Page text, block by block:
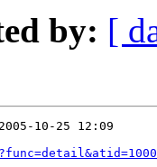
by: [
10-25 12:09